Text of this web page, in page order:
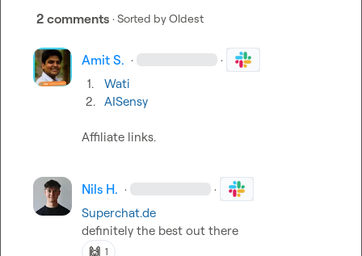
2 comments · Sorted byOldest
Amit S. · ·
1.
Wati
2. AISensy
Affiliate links.
Nils H. · ·
Superchat.de
definitely the best out there
🙌 1